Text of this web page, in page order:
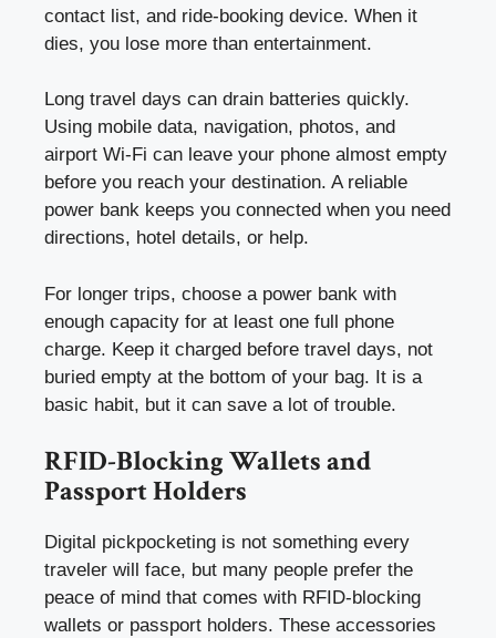
contact list, and ride-booking device. When it
dies, you lose more than entertainment.
Long travel days can drain batteries quickly.
Using mobile data, navigation, photos, and
airport Wi-Fi can leave your phone almost empty
before you reach your destination. A reliable
power bank keeps you connected when you need
directions, hotel details, or help.
For longer trips, choose a power bank with
enough capacity for at least one full phone
charge. Keep it charged before travel days, not
buried empty at the bottom of your bag. It is a
basic habit, but it can save a lot of trouble.
RFID-Blocking Wallets and
Passport Holders
Digital pickpocketing is not something every
traveler will face, but many people prefer the
peace of mind that comes with RFID-blocking
wallets or passport holders. These accessories